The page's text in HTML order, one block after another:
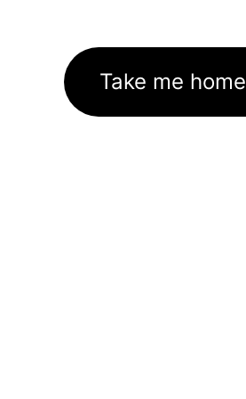
Take me home